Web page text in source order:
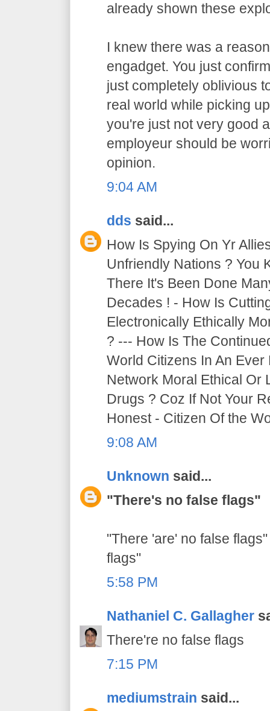
already shown these
I knew there was a
engadget. You just
just completely oblivious
real world while picking
you're just not very good
employeur should be
opinion.
9:04 AM
dds said...
How Is Spying On Yr
Unfriendly Nations ? You
There It's Been Done
Decades ! - How Is
Electronically Ethically
? --- How Is The
World Citizens In An
Network Moral Ethical Or
Drugs ? Coz If Not Your
Honest - Citizen Of the
9:08 AM
Unknown said...
"There's no false flags"
"There 'are' no false
flags"
5:58 PM
Nathaniel C. Gallagher
There're no false flags
7:15 PM
mediumstrain said...